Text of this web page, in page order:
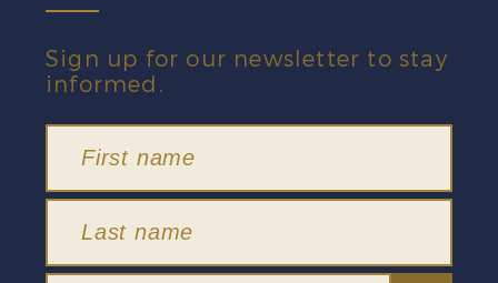
Sign up for our newsletter to stay
informed.